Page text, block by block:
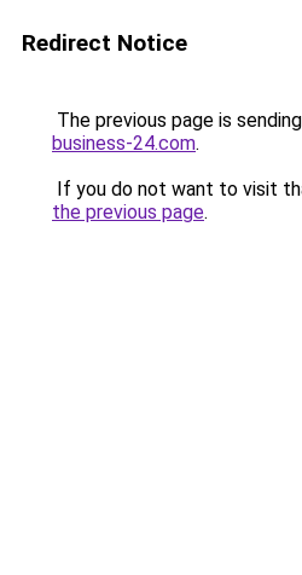
Redirect Notice
The previous page is
business-24.com.
If you do not want to visit
the previous page.